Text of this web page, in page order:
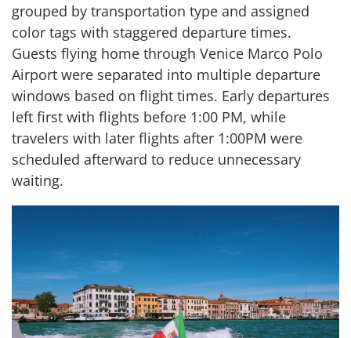
grouped by transportation type and assigned
color tags with staggered departure times.
Guests flying home through Venice Marco Polo
Airport were separated into multiple departure
windows based on flight times. Early departures
left first with flights before 1:00 PM, while
travelers with later flights after 1:00PM were
scheduled afterward to reduce unnecessary
waiting.